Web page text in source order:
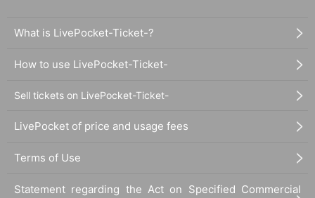
What is LivePocket-Ticket-?
How to use LivePocket-Ticket-
Sell tickets on LivePocket-Ticket-
LivePocket of price and usage fees
Terms of Use
Statement regarding the Act on Specified Commercial